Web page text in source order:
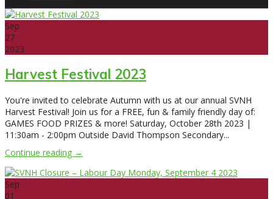
Sep
27
2023
Harvest Festival 2023
You're invited to celebrate Autumn with us at our annual SVNH
Harvest Festival! Join us for a FREE, fun & family friendly day of:
GAMES FOOD PRIZES & more! Saturday, October 28th 2023 |
11:30am - 2:00pm Outside David Thompson Secondary...
Continue reading →
Sep
01